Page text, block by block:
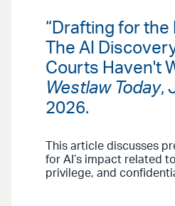
“Drafting for
The AI
Courts Haven't
Westlaw Today,
2026.
This article discusses
for AI’s impact related
privilege, and